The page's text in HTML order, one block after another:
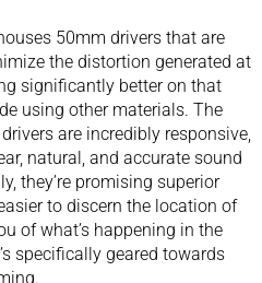
50mm drivers that are
the distortion generated at
significantly better on that
using other materials. The
are incredibly responsive,
natural, and accurate sound
they’re promising superior
to discern the location of
of what’s happening in the
specifically geared towards